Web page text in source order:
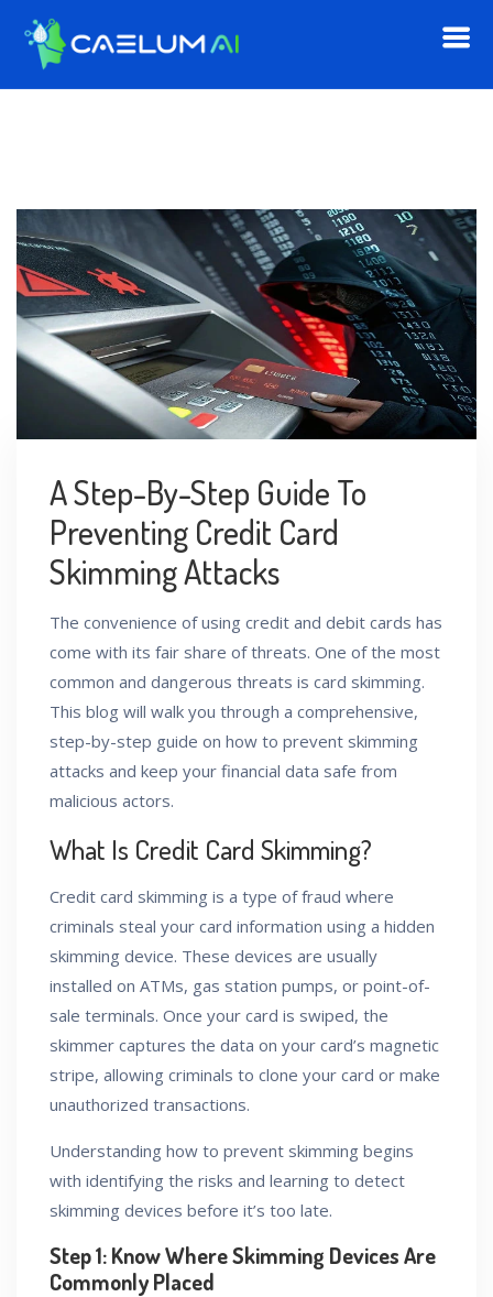
A Step-By-Step Guide To
Preventing Credit Card
Skimming Attacks
The convenience of using credit and debit cards has
come with its fair share of threats. One of the most
common and dangerous threats is card skimming.
This blog will walk you through a comprehensive,
step-by-step guide on how to prevent skimming
attacks and keep your financial data safe from
malicious actors.
What Is Credit Card Skimming?
Credit card skimming is a type of fraud where
criminals steal your card information using a hidden
skimming device. These devices are usually
installed on ATMs, gas station pumps, or point-of-
sale terminals. Once your card is swiped, the
skimmer captures the data on your card’s magnetic
stripe, allowing criminals to clone your card or make
unauthorized transactions.
Understanding how to prevent skimming begins
with identifying the risks and learning to detect
skimming devices before it’s too late.
Step 1: Know Where Skimming Devices Are
Commonly Placed